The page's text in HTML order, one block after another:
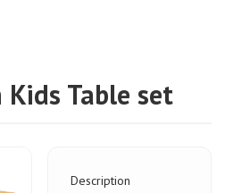
Table set
Description